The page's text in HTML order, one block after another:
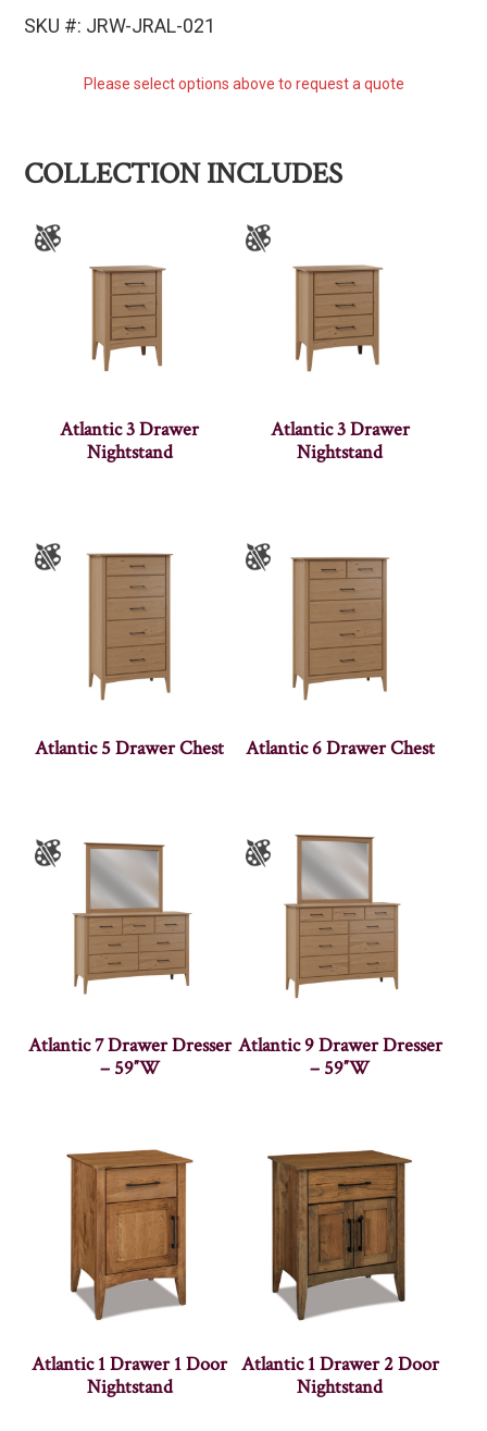
SKU #: JRW-JRAL-021
Please select options above to request a quote
COLLECTION INCLUDES
Atlantic 3 Drawer
Nightstand
Atlantic 3 Drawer
Nightstand
Atlantic 5 Drawer Chest Atlantic 6 Drawer Chest
Atlantic 7 Drawer Dresser
– 59″W
Atlantic 9 Drawer Dresser
– 59″W
Atlantic 1 Drawer 1 Door
Nightstand
Atlantic 1 Drawer 2 Door
Nightstand